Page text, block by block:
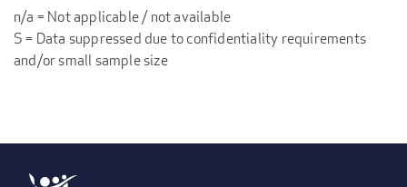
n/a = Not applicable / not available
S = Data suppressed due to confidentiality requirements
and/or small sample size